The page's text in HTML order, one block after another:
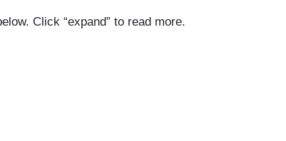
Click “expand” to read more.